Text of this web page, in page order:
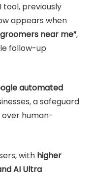
tool, previously
appears when
near me”,
follow-up
automated
a safeguard
human-
with higher
AI Ultra